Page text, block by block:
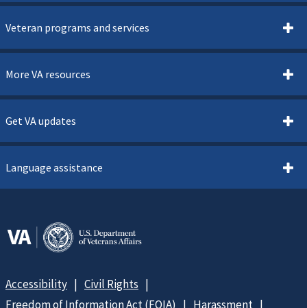
Veteran programs and services
More VA resources
Get VA updates
Language assistance
Accessibility
Civil Rights
Freedom of Information Act (FOIA)
Harassment